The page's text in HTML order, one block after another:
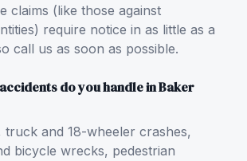
claims (like those against
require notice in as little as a
call us as soon as possible.
do you handle in Baker
truck and 18-wheeler crashes,
bicycle wrecks, pedestrian